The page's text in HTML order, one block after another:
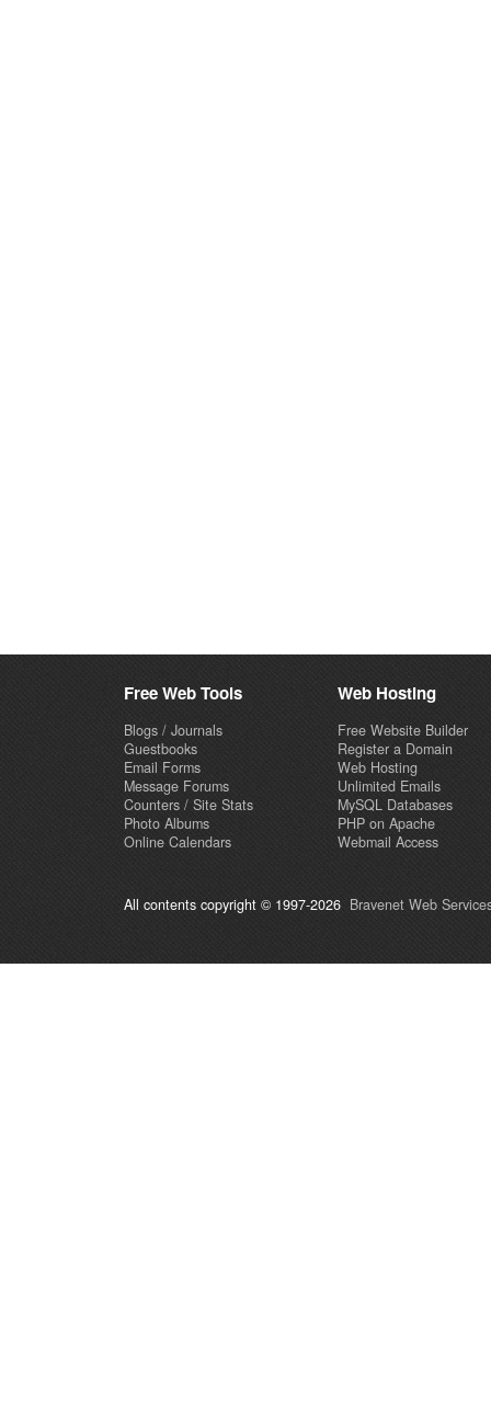
Free Web Tools
Blogs / Journals
Guestbooks
Email Forms
Message Forums
Counters / Site Stats
Photo Albums
Online Calendars
Web Hosting
Free Website Builder
Register a Domain
Web Hosting
Unlimited Emails
MySQL Databases
PHP on Apache
Webmail Access
All contents copyright © 1997-2026 Bravenet Web